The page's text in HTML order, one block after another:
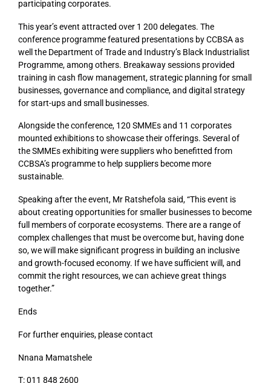
participating corporates.
This year’s event attracted over 1 200 delegates. The
conference programme featured presentations by CCBSA as
well the Department of Trade and Industry’s Black Industrialist
Programme, among others. Breakaway sessions provided
training in cash flow management, strategic planning for small
businesses, governance and compliance, and digital strategy
for start-ups and small businesses.
Alongside the conference, 120 SMMEs and 11 corporates
mounted exhibitions to showcase their offerings. Several of
the SMMEs exhibiting were suppliers who benefitted from
CCBSA’s programme to help suppliers become more
sustainable.
Speaking after the event, Mr Ratshefola said, “This event is
about creating opportunities for smaller businesses to become
full members of corporate ecosystems. There are a range of
complex challenges that must be overcome but, having done
so, we will make significant progress in building an inclusive
and growth-focused economy. If we have sufficient will, and
commit the right resources, we can achieve great things
together.”
Ends
For further enquiries, please contact
Nnana Mamatshele
T: 011 848 2600